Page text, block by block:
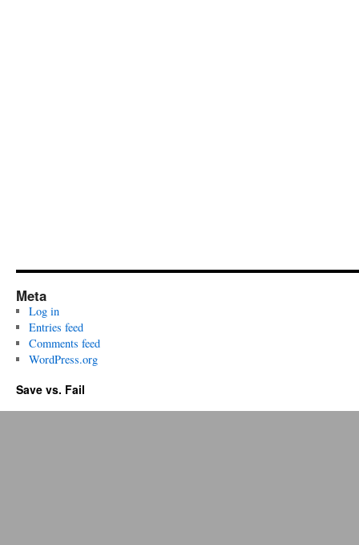
Meta
Log in
Entries feed
Comments feed
WordPress.org
Save vs. Fail